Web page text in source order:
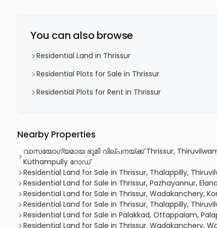
You can also browse
Residential Land in Thrissur
Residential Plots for Sale in Thrissur
Residential Plots for Rent in Thrissur
Nearby Properties
വാസയോഗ്യമായ ഭൂമി വില്പനയ്ക്ക് Thrissur,
Kuthampully റോഡ്
Residential Land for Sale in Thrissur, Thalappilly,
Residential Land for Sale in Thrissur, Pazhayannur,
Residential Land for Sale in Thrissur, Wadakanchery,
Residential Land for Sale in Thrissur, Thalappilly,
Residential Land for Sale in Palakkad, Ottappalam,
Residential Land for Sale in Thrissur, Wadakanchery,